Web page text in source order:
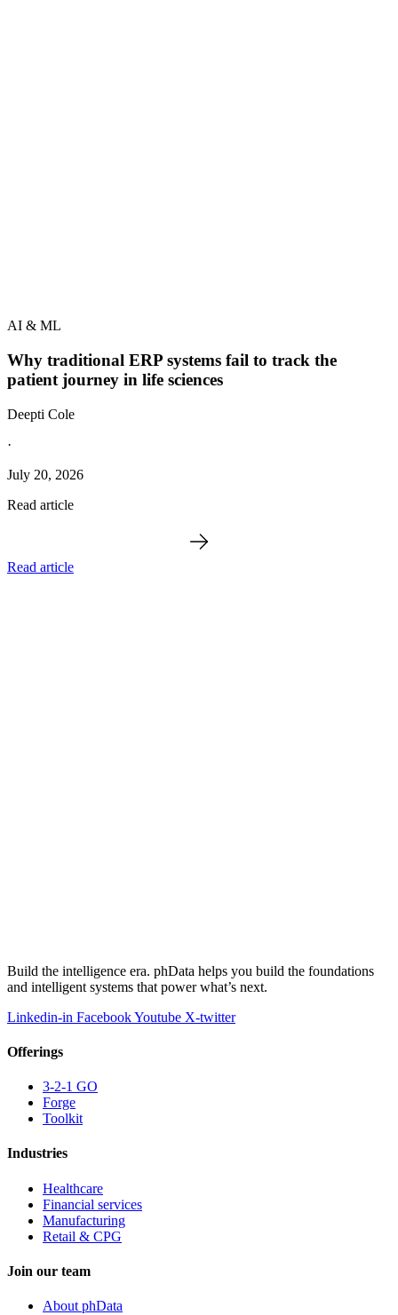
AI & ML
Why traditional ERP systems fail to track the
patient journey in life sciences
Deepti Cole
·
July 20, 2026
Read article
Read article
Build the intelligence era. phData helps you build the foundations
and intelligent systems that power what’s next.
Linkedin-in FacebookYoutube X-twitter
Offerings
3-2-1 GO
Forge
Toolkit
Industries
Healthcare
Financial services
Manufacturing
Retail & CPG
Join our team
About phData